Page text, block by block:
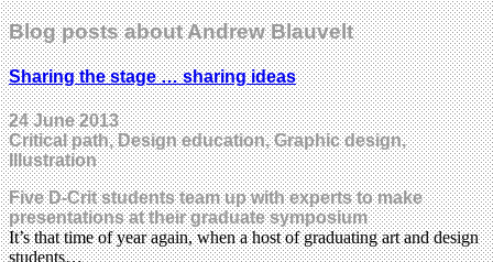
Blog posts about Andrew Blauvelt
Sharing the stage … sharing ideas
24 June 2013
Critical path, Design education, Graphic design,
Illustration
Five D-Crit students team up with experts to make
presentations at their graduate symposium
It’s that time of year again, when a host of graduating art and design
students…